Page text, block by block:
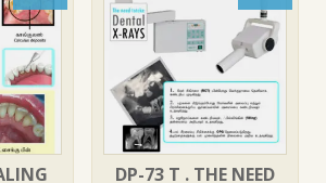
DP-73 T . THE NEED